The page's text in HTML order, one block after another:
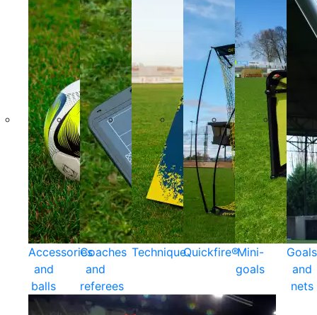
Accessories
and
balls
Coaches
and
referees
TechniqueQuickfire®Mini-
goals
Goals
and
nets